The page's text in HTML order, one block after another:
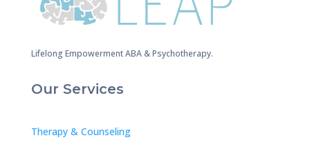
Lifelong Empowerment ABA & Psychotherapy.
Our Services
Therapy & Counseling